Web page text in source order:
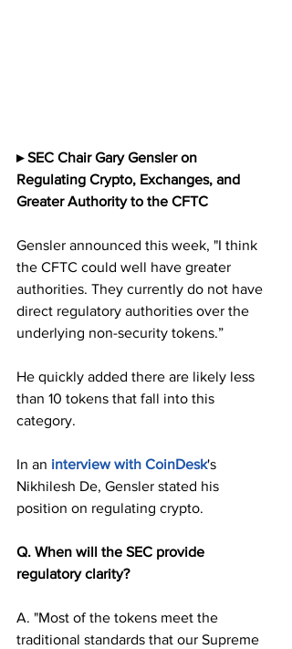
▸ SEC Chair Gary Gensler on
Regulating Crypto, Exchanges, and
Greater Authority to the CFTC
Gensler announced this week, "I think
the CFTC could well have greater
authorities. They currently do not have
direct regulatory authorities over the
underlying non-security tokens.”
He quickly added there are likely less
than 10 tokens that fall into this
category.
In an interview with CoinDesk's
Nikhilesh De, Gensler stated his
position on regulating crypto.
Q. When will the SEC provide
regulatory clarity?
A. "Most of the tokens meet the
traditional standards that our Supreme